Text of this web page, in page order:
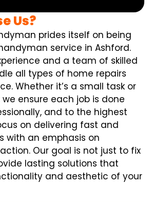
Us?
prides itself on being
service in Ashford.
and a team of skilled
all types of home repairs
Whether it’s a small task or
ensure each job is done
and to the highest
on delivering fast and
with an emphasis on
Our goal is not just to fix
lasting solutions that
and aesthetic of your